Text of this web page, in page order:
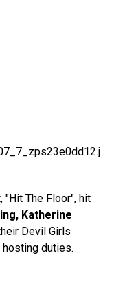
"Hit The Floor", hit
Katherine
Devil Girls
duties.